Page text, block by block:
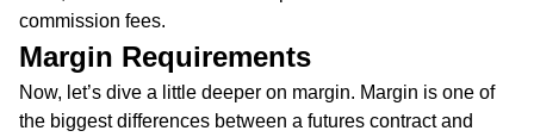
commission fees.
Margin Requirements
Now, let’s dive a little deeper on margin. Margin is one of
the biggest differences between a futures contract and